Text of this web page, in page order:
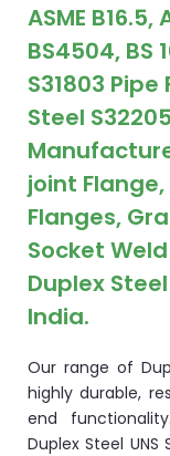
ASME B16.5,
BS4504, BS
S31803 Pipe
Steel
joint Flange,
Flanges,
Socket Weld
Duplex
India.
Our range of
highly durable,
end
Duplex Steel UNS